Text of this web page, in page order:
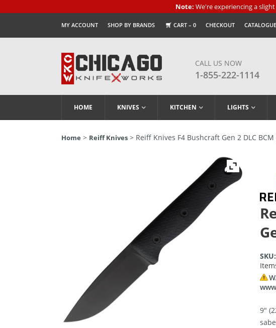
Note: We're experiencing a
MY ACCOUNT SHOP BY BRANDS CART – 0 CHECKOUT
CALL US NOW
1-855-222-1114
HOME KNIVES KITCHEN LIGHTS
Home > Reiff Knives > Reiff Knives F4 Bushcraft Gen 2 DLC BCM
SKU:
9″